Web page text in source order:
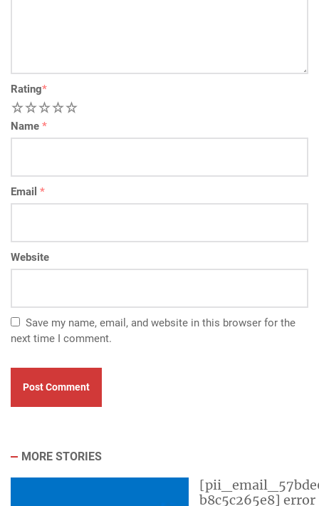
Rating*
5
4
3
2
Name *
Email *
Website
Save my name, email, and website in this browser for the
next time I comment.
MORE STORIES
b8c5c265e8] error